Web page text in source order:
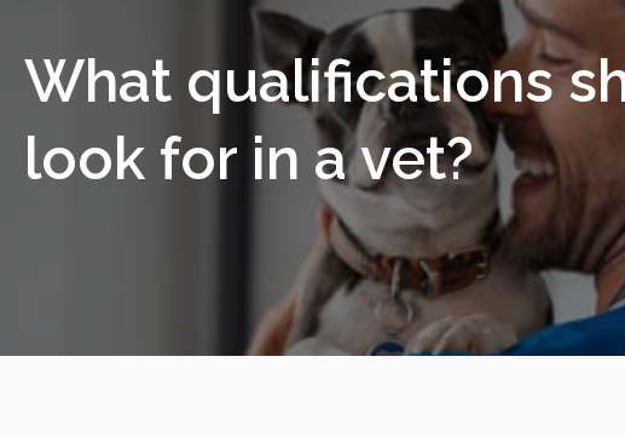
What qualifications
look for in a vet?